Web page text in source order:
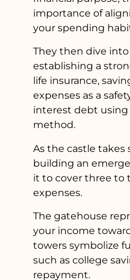
importance of
your spending
They then dive
establishing a
life insurance,
expenses as a
interest debt using
method.
As the castle takes
building an
it to cover three to
expenses.
The gatehouse
your income
towers symbolize
such as college
repayment.